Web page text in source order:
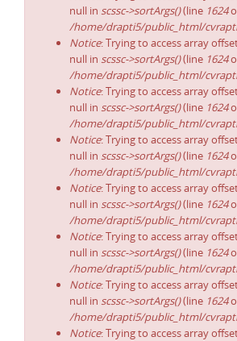
null in scssc->sortArgs()(line 1624
/home/drapti5/public_html/
Notice: Trying to access array
null in scssc->sortArgs()(line 1624
/home/drapti5/public_html/
Notice: Trying to access array
null in scssc->sortArgs()(line 1624
/home/drapti5/public_html/
Notice: Trying to access array
null in scssc->sortArgs()(line 1624
/home/drapti5/public_html/
Notice: Trying to access array
null in scssc->sortArgs()(line 1624
/home/drapti5/public_html/
Notice: Trying to access array
null in scssc->sortArgs()(line 1624
/home/drapti5/public_html/
Notice: Trying to access array
null in scssc->sortArgs()(line 1624
/home/drapti5/public_html/
Notice: Trying to access array